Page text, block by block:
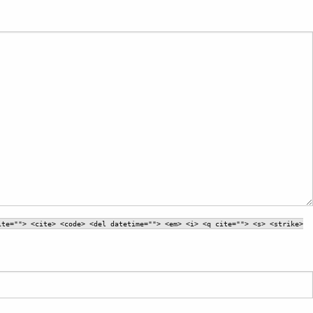
<cite> <code> <del datetime=""> <em> <i> <q cite=""> <s> <strike>